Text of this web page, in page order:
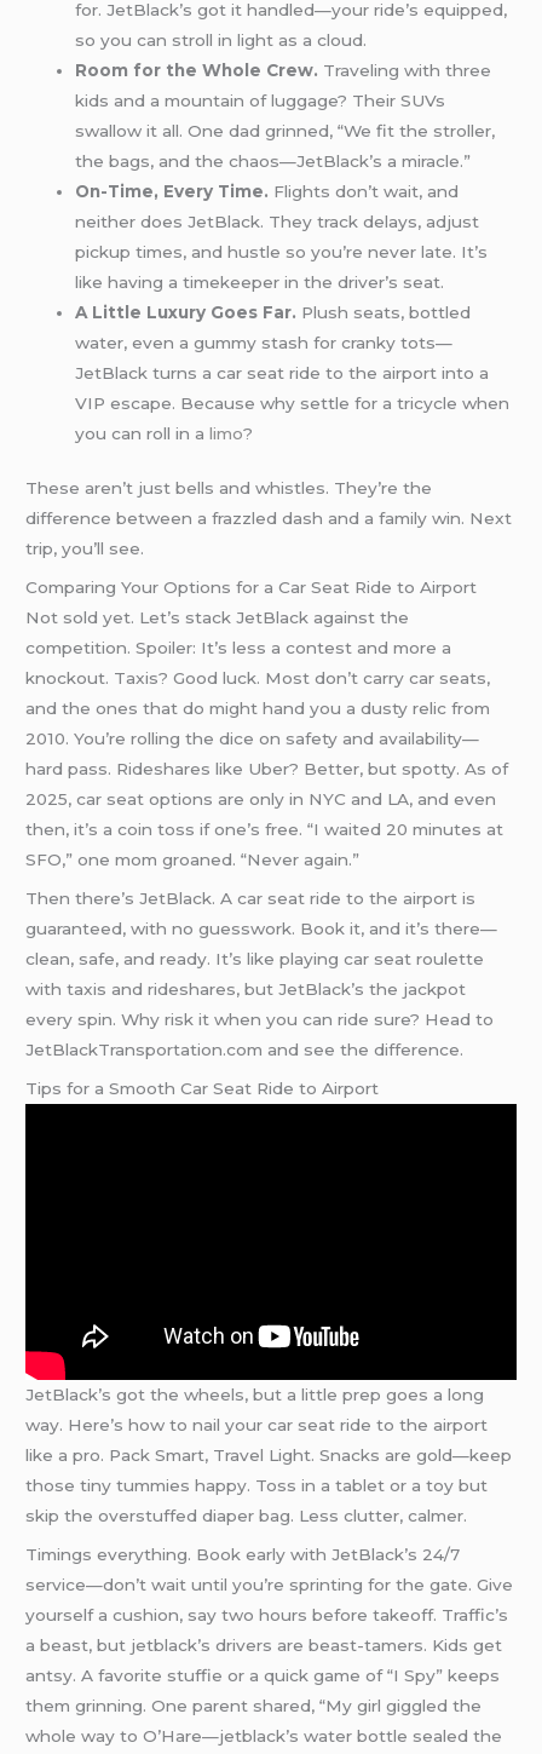
for. JetBlack’s got it handled—your ride’s equipped,
so you can stroll in light as a cloud.
Room for the Whole Crew. Traveling with three
kids and a mountain of luggage? Their SUVs
swallow it all. One dad grinned, “We fit the stroller,
the bags, and the chaos—JetBlack’s a miracle.”
On-Time, Every Time. Flights don’t wait, and
neither does JetBlack. They track delays, adjust
pickup times, and hustle so you’re never late. It’s
like having a timekeeper in the driver’s seat.
A Little Luxury Goes Far. Plush seats, bottled
water, even a gummy stash for cranky tots—
JetBlack turns a car seat ride to the airport into a
VIP escape. Because why settle for a tricycle when
you can roll in alimo?
These aren’t just bells and whistles. They’re the
difference between a frazzled dash and a family win. Next
trip, you’ll see.
Comparing Your Options for a Car Seat Ride to Airport
Not sold yet. Let’s stack JetBlack against the
competition. Spoiler: It’s less a contest and more a
knockout. Taxis? Good luck. Most don’t carry car seats,
and the ones that do might hand you a dusty relic from
2010. You’re rolling the dice on safety and availability—
hard pass. Rideshares like Uber? Better, but spotty. As of
2025, car seat options are only in NYC and LA, and even
then, it’s a coin toss if one’s free. “I waited 20 minutes at
SFO,” one mom groaned. “Never again.”
Then there’s JetBlack. A car seat ride to the airport is
guaranteed, with no guesswork. Book it, and it’s there—
clean, safe, and ready. It’s like playing car seat roulette
with taxis and rideshares, but JetBlack’s the jackpot
every spin. Why risk it when you can ride sure? Head to
JetBlackTransportation.com and see the difference.
Tips for a Smooth Car Seat Ride to Airport
JetBlack’s got the wheels, but a little prep goes a long
way. Here’s how to nail your car seat ride to the airport
like a pro. Pack Smart, Travel Light. Snacks are gold—keep
those tiny tummies happy. Toss in a tablet or a toy but
skip the overstuffed diaper bag. Less clutter, calmer.
Timings everything. Book early with JetBlack’s 24/7
service—don’t wait until you’re sprinting for the gate. Give
yourself a cushion, say two hours before takeoff. Traffic’s
a beast, but jetblack’s drivers are beast-tamers. Kids get
antsy. A favorite stuffie or a quick game of “I Spy” keeps
them grinning. One parent shared, “My girl giggled the
whole way to O’Hare—jetblack’s water bottle sealed the